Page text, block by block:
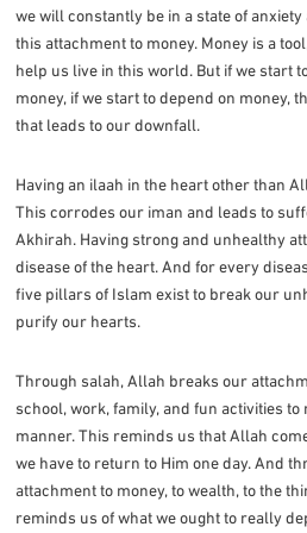
we will constantly be in a state of
this attachment to money. Money is a
help us live in this world. But if we start
money, if we start to depend on money,
that leads to our downfall.
Having an ilaah in the heart other than
This corrodes our iman and leads to
Akhirah. Having strong and unhealthy
disease of the heart. And for every
five pillars of Islam exist to break our
purify our hearts.
Through salah, Allah breaks our
school, work, family, and fun activities
manner. This reminds us that Allah
we have to return to Him one day. And
attachment to money, to wealth, to the
reminds us of what we ought to really